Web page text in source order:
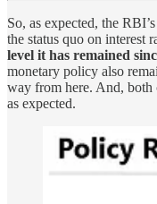
So, as expected, the
the status quo on interest
level it has remained
monetary policy also
way from here. And, both
as expected.